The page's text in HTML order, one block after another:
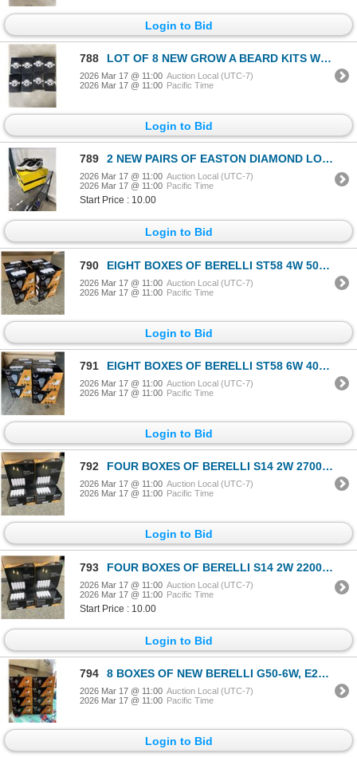
Login to Bid
788 LOT OF 8 NEW GROW A BEARD KITS WITH PROFESSIONAL BEARD TOOLS
2026 Mar 17 @ 11:00 Auction Local (UTC-7)
2026 Mar 17 @ 11:00 Pacific Time
Login to Bid
789 2 NEW PAIRS OF EASTON DIAMOND LO WFII BLACK SIZE 8 WOMENS / 7 MENS BASEBALL CLEATS
2026 Mar 17 @ 11:00 Auction Local (UTC-7)
2026 Mar 17 @ 11:00 Pacific Time
Start Price : 10.00
Login to Bid
790 EIGHT BOXES OF BERELLI ST58 4W 5000K E26 STANDARD SOCKET LIGHT BULBS SIX PER BOX RETAIL $200
2026 Mar 17 @ 11:00 Auction Local (UTC-7)
2026 Mar 17 @ 11:00 Pacific Time
Login to Bid
791 EIGHT BOXES OF BERELLI ST58 6W 4000K E26 STANDARD SOCKET LIGHT BULBS SIX PER BOX RETAIL $200
2026 Mar 17 @ 11:00 Auction Local (UTC-7)
2026 Mar 17 @ 11:00 Pacific Time
Login to Bid
792 FOUR BOXES OF BERELLI S14 2W 2700K E26 EDISON STANDARD SOCKET LIGHT BULBS 25 COUNT PER BOX RETAIL $3
2026 Mar 17 @ 11:00 Auction Local (UTC-7)
2026 Mar 17 @ 11:00 Pacific Time
Login to Bid
793 FOUR BOXES OF BERELLI S14 2W 2200K E26 EDISON STANDARD SOCKET LIGHT BULBS 25 COUNT PER BOX RETAIL $3
2026 Mar 17 @ 11:00 Auction Local (UTC-7)
2026 Mar 17 @ 11:00 Pacific Time
Start Price : 10.00
Login to Bid
794 8 BOXES OF NEW BERELLI G50-6W, E26 SOCKET COMPLATIBLE, 8 PER BOX, NON DIMMABLE LIGHT BULBS
2026 Mar 17 @ 11:00 Auction Local (UTC-7)
2026 Mar 17 @ 11:00 Pacific Time
Login to Bid